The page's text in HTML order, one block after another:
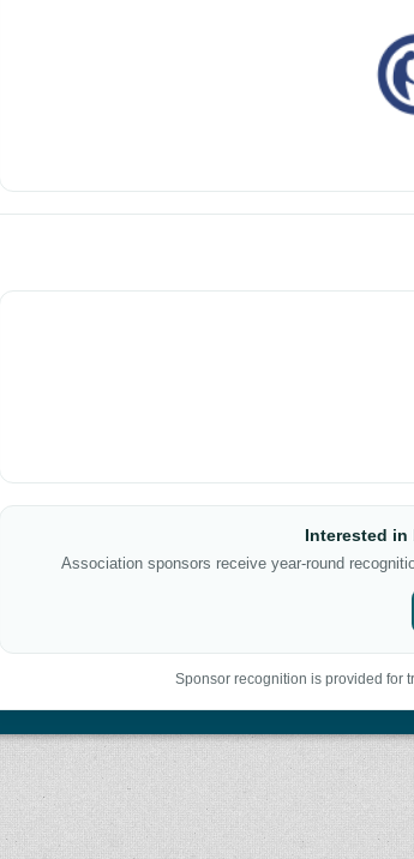
Interested in
Association sponsors receive year-round
Sponsor recognition is provided for